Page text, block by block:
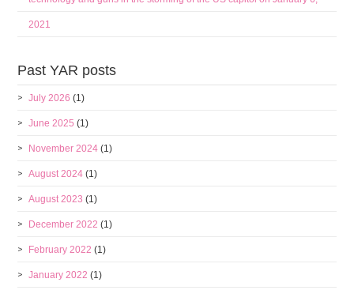
2021
Past YAR posts
July 2026 (1)
June 2025 (1)
November 2024 (1)
August 2024 (1)
August 2023 (1)
December 2022 (1)
February 2022 (1)
January 2022 (1)